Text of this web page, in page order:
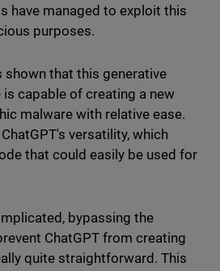
have managed to exploit this
purposes.
shown that this generative
capable of creating a new
malware with relative ease.
versatility, which
that could easily be used for
bypassing the
ChatGPT from creating
quite straightforward. This